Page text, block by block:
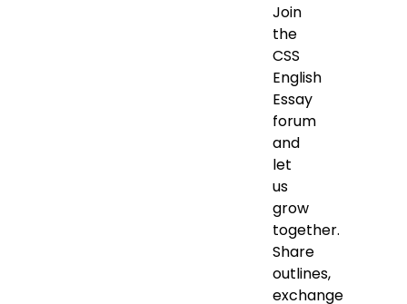
Join
the
CSS
English
Essay
forum
and
let
us
grow
together.
Share
outlines,
exchange